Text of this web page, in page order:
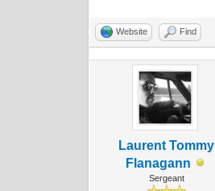
Website Find
Laurent Tommy
Flanagann
Sergeant